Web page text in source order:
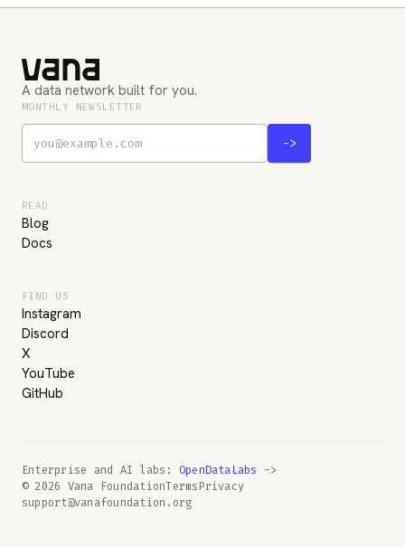
A data network built for you.
MONTHLY NEWSLETTER
->
READ
Blog
Docs
FIND US
Instagram
Discord
X
YouTube
GitHub
Enterprise and AI labs: OpenDataLabs
->
© 2026 Vana FoundationTerms Privacy
support@vanafoundation.org